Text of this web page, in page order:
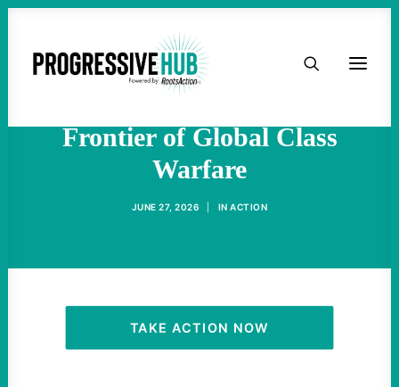
HOME
ACTIVIST RESOURCES
OUR CAMPAIGNS
The Fight Against AI Data
Frontier of Global Class
Warfare
JUNE 27, 2026 INACTION
TAKE ACTION NOW